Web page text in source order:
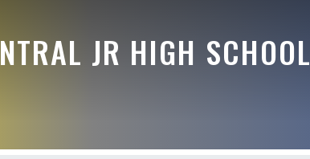
JR HIGH SCHOOL